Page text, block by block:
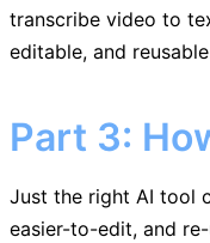
transcribe video to
editable, and
Part 3:
Just the right AI tool
easier-to-edit, and